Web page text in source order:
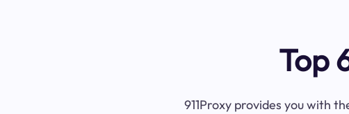
Top
911Proxy provides you with